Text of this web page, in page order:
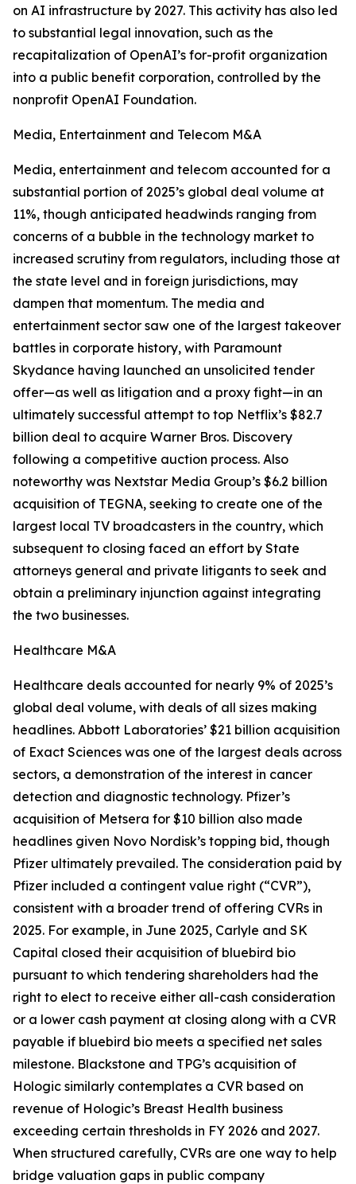
on AI infrastructure by 2027. This activity has also led
to substantial legal innovation, such as the
recapitalization of OpenAI’s for-profit organization
into a public benefit corporation, controlled by the
nonprofit OpenAI Foundation.
Media, Entertainment and Telecom M&A
Media, entertainment and telecom accounted for a
substantial portion of 2025’s global deal volume at
11%, though anticipated headwinds ranging from
concerns of a bubble in the technology market to
increased scrutiny from regulators, including those at
the state level and in foreign jurisdictions, may
dampen that momentum. The media and
entertainment sector saw one of the largest takeover
battles in corporate history, with Paramount
Skydance having launched an unsolicited tender
offer—as well as litigation and a proxy fight—in an
ultimately successful attempt to top Netflix’s $82.7
billion deal to acquire Warner Bros. Discovery
following a competitive auction process. Also
noteworthy was Nextstar Media Group’s $6.2 billion
acquisition of TEGNA, seeking to create one of the
largest local TV broadcasters in the country, which
subsequent to closing faced an effort by State
attorneys general and private litigants to seek and
obtain a preliminary injunction against integrating
the two businesses.
Healthcare M&A
Healthcare deals accounted for nearly 9% of 2025’s
global deal volume, with deals of all sizes making
headlines. Abbott Laboratories’ $21 billion acquisition
of Exact Sciences was one of the largest deals across
sectors, a demonstration of the interest in cancer
detection and diagnostic technology. Pfizer’s
acquisition of Metsera for $10 billion also made
headlines given Novo Nordisk’s topping bid, though
Pfizer ultimately prevailed. The consideration paid by
Pfizer included a contingent value right (“CVR”),
consistent with a broader trend of offering CVRs in
2025. For example, in June 2025, Carlyle and SK
Capital closed their acquisition of bluebird bio
pursuant to which tendering shareholders had the
right to elect to receive either all-cash consideration
or a lower cash payment at closing along with a CVR
payable if bluebird bio meets a specified net sales
milestone. Blackstone and TPG’s acquisition of
Hologic similarly contemplates a CVR based on
revenue of Hologic’s Breast Health business
exceeding certain thresholds in FY 2026 and 2027.
When structured carefully, CVRs are one way to help
bridge valuation gaps in public company